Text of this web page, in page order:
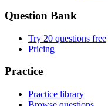
Question Bank
Try 20 questions free
Pricing
Practice
Practice library